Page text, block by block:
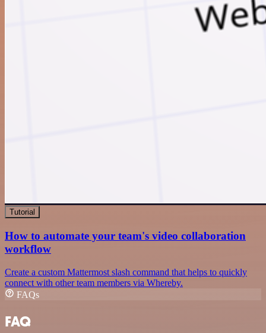
Tutorial
How to automate your team's video collaboration
workflow
Create a custom Mattermost slash command that helps to quickly
connect with other team members via Whereby.
FAQs
FAQ